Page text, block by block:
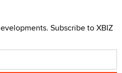
Subscribe to XBIZ